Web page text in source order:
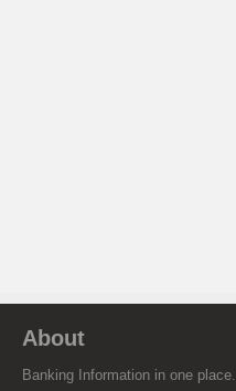
About
Banking Information in one place.